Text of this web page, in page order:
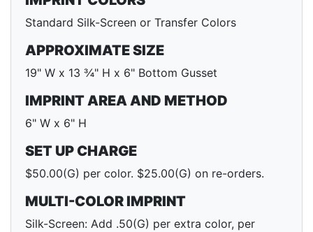
Standard Silk-Screen or Transfer Colors
APPROXIMATE SIZE
19" W x 13 ¾" H x 6" Bottom Gusset
IMPRINT AREA AND METHOD
6" W x 6" H
SET UP CHARGE
$50.00(G) per color. $25.00(G) on re-orders.
MULTI-COLOR IMPRINT
Silk-Screen: Add .50(G) per extra color, per